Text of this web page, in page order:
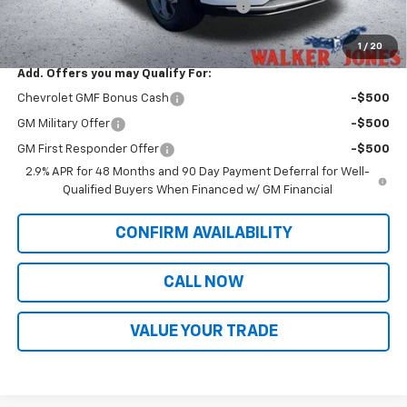
1 / 20
Computerized Vehicle Registration Fee $349
Sale Price: $27,934
Add. Offers you may Qualify For:
Chevrolet GMF Bonus Cash -$500
GM Military Offer -$500
GM First Responder Offer
-$500
2.9% APR for 48 Months and 90 Day Payment Deferral for Well-
Qualified Buyers When Financed w/ GM Financial
CONFIRM AVAILABILITY
CALL NOW
VALUE YOUR TRADE